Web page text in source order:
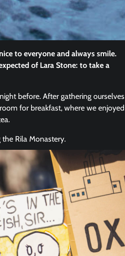
to everyone and always smile.
of Lara Stone: to take a
before. After gathering ourselves
for breakfast, where we enjoyed
Rila Monastery.